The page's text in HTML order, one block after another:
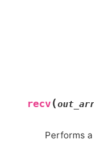
recv(
Performs